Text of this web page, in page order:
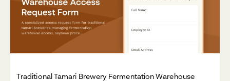
Traditional Tamari Brewery Fermentation Warehouse